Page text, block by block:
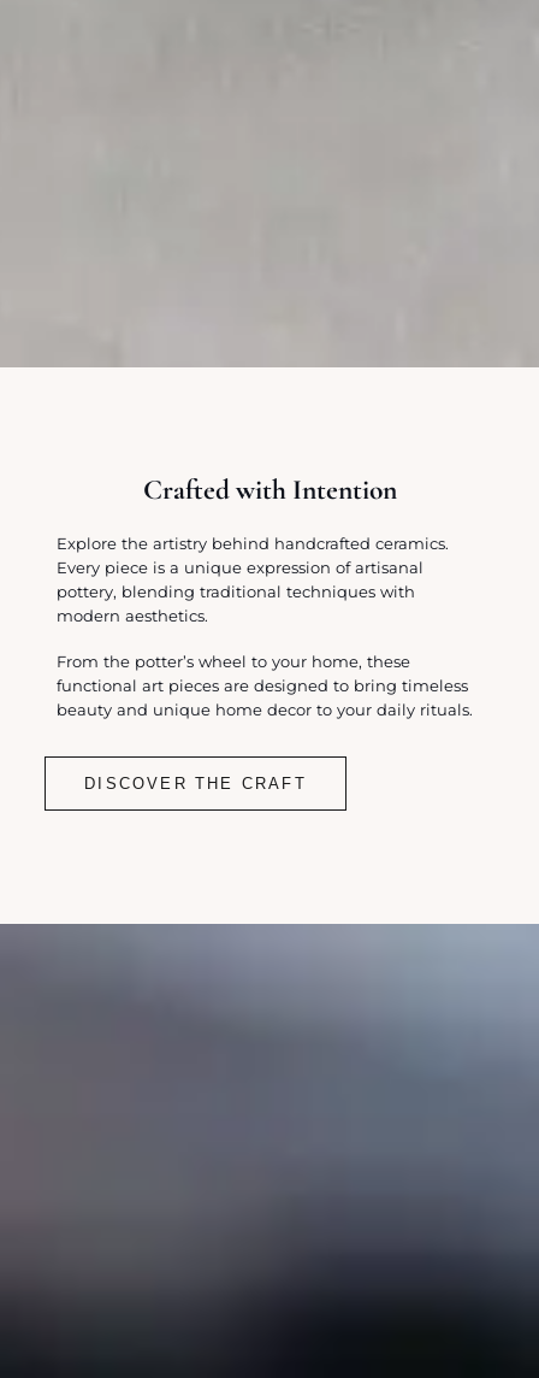
Crafted with Intention
Explore the artistry behind handcrafted ceramics.
Every piece is a unique expression of artisanal
pottery, blending traditional techniques with
modern aesthetics.
From the potter’s wheel to your home, these
functional art pieces are designed to bring timeless
beauty and unique home decor to your daily rituals.
DISCOVER THE CRAFT